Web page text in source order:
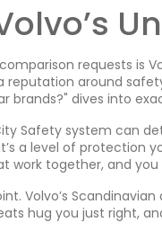
requests is
reputation around
brands?" dives into
Safety system can
a level of protection
work together, and
Volvo’s
hug you just right,